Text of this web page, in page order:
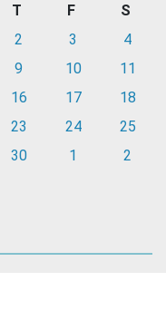
T F
S
2 3
4
9 10
11
16 17
18
23 24
25
30 1 2